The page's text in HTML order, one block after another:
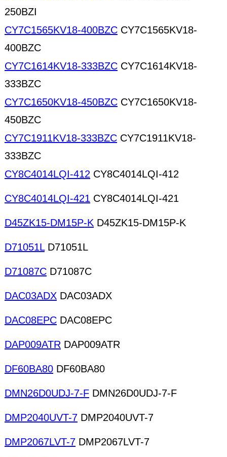
250BZI
CY7C1565KV18-400BZC CY7C1565KV18-
400BZC
CY7C1614KV18-333BZC CY7C1614KV18-
333BZC
CY7C1650KV18-450BZC CY7C1650KV18-
450BZC
CY7C1911KV18-333BZC CY7C1911KV18-
333BZC
CY8C4014LQI-412 CY8C4014LQI-412
CY8C4014LQI-421 CY8C4014LQI-421
D45ZK15-DM15P-K D45ZK15-DM15P-K
D71051LD71051L
D71087C D71087C
DAC03ADX DAC03ADX
DAC08EPC DAC08EPC
DAP009ATR DAP009ATR
DF60BA80 DF60BA80
DMN26D0UDJ-7-F DMN26D0UDJ-7-F
DMP2040UVT-7 DMP2040UVT-7
DMP2067LVT-7 DMP2067LVT-7